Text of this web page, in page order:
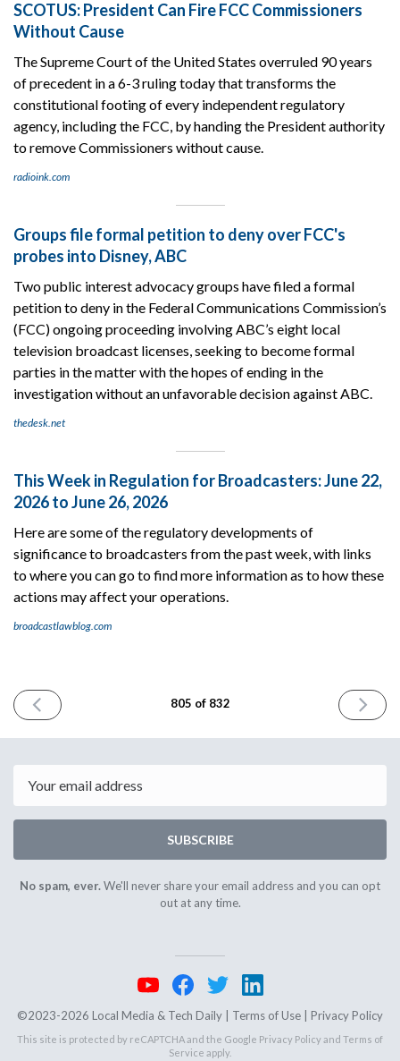
SCOTUS: President Can Fire FCC Commissioners
Without Cause
The Supreme Court of the United States overruled 90 years
of precedent in a 6-3 ruling today that transforms the
constitutional footing of every independent regulatory
agency, including the FCC, by handing the President authority
to remove Commissioners without cause.
radioink.com
Groups file formal petition to deny over FCC's
probes into Disney, ABC
Two public interest advocacy groups have filed a formal
petition to deny in the Federal Communications Commission’s
(FCC) ongoing proceeding involving ABC’s eight local
television broadcast licenses, seeking to become formal
parties in the matter with the hopes of ending in the
investigation without an unfavorable decision against ABC.
thedesk.net
This Week in Regulation for Broadcasters: June 22,
2026 to June 26, 2026
Here are some of the regulatory developments of
significance to broadcasters from the past week, with links
to where you can go to find more information as to how these
actions may affect your operations.
broadcastlawblog.com
PREVIOUS
ISSUE
2026
805 of 832
NEXT
ISSUE
2026
SUBSCRIBE
No spam, ever.We'll never share your email address and you can opt
out at any time.
©2023-2026 Local Media & Tech Daily | Terms of Use Privacy Policy
This site is protected by reCAPTCHA and the Google Privacy Policyand Terms of
Service apply.